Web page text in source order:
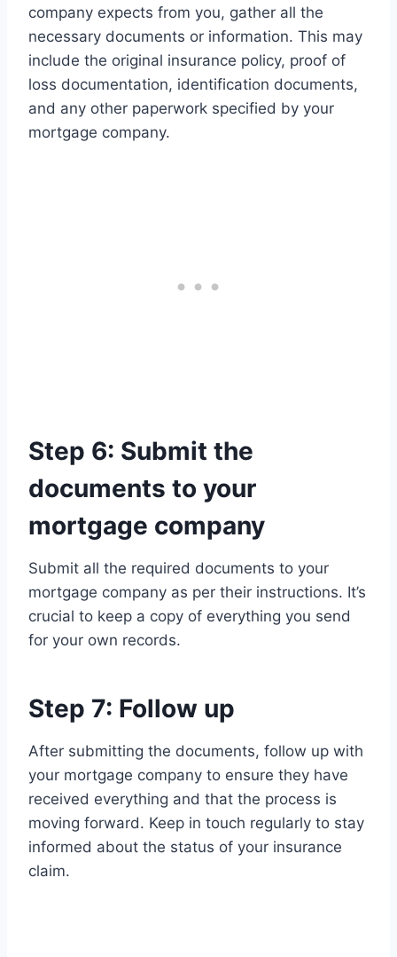
company expects from you, gather all the
necessary documents or information. This may
include the original insurance policy, proof of
loss documentation, identification documents,
and any other paperwork specified by your
mortgage company.
Step 6: Submit the
documents to your
mortgage company
Submit all the required documents to your
mortgage company as per their instructions. It’s
crucial to keep a copy of everything you send
for your own records.
Step 7: Follow up
After submitting the documents, follow up with
your mortgage company to ensure they have
received everything and that the process is
moving forward. Keep in touch regularly to stay
informed about the status of your insurance
claim.